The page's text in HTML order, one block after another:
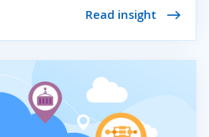
Read insight